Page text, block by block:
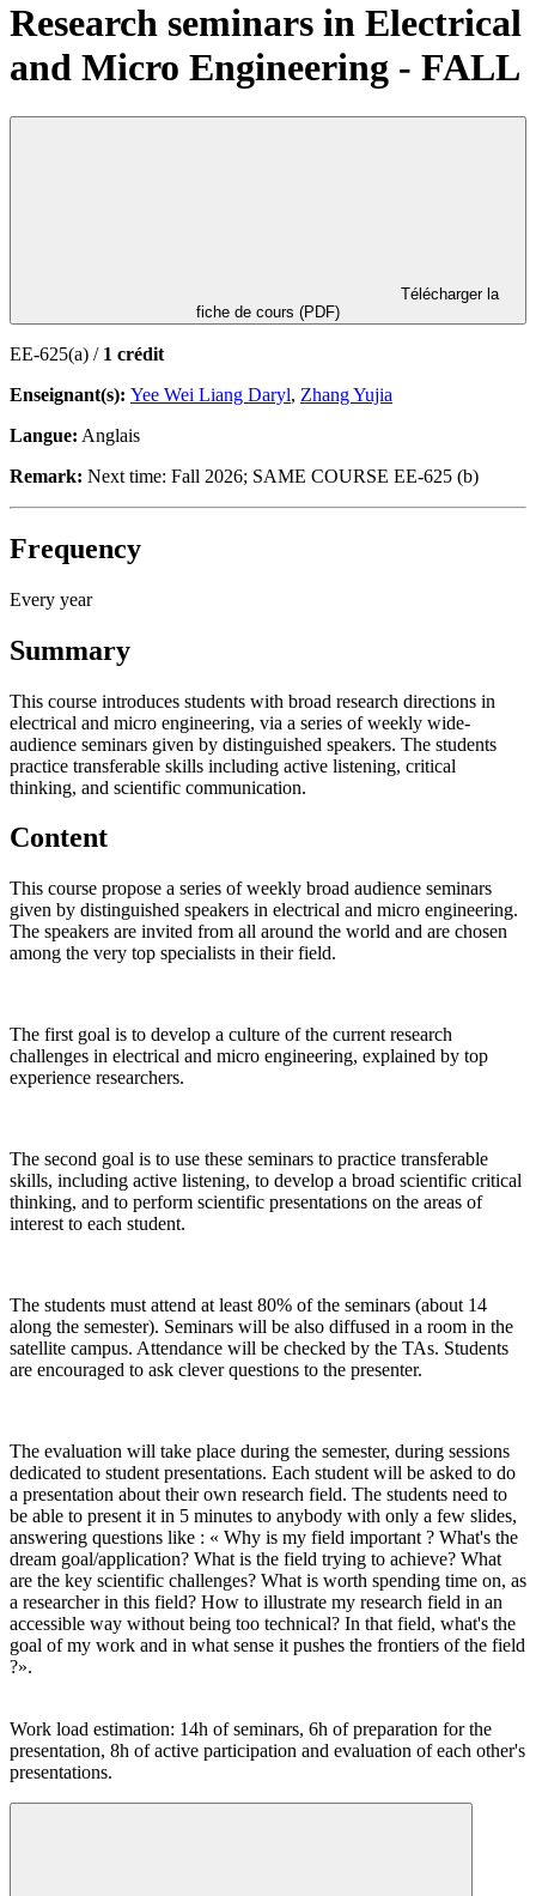
Research seminars in Electrical
and Micro Engineering - FALL
fiche de cours (PDF)
EE-625(a) / 1 crédit
Enseignant(s): Yee Wei Liang Daryl, Zhang Yujia
Langue: Anglais
Remark: Next time: Fall 2026; SAME COURSE EE-625 (b)
Frequency
Every year
Summary
This course introduces students with broad research directions in
electrical and micro engineering, via a series of weekly wide-
audience seminars given by distinguished speakers. The students
practice transferable skills including active listening, critical
thinking, and scientific communication.
Content
This course propose a series of weekly broad audience seminars
given by distinguished speakers in electrical and micro engineering.
The speakers are invited from all around the world and are chosen
among the very top specialists in their field.
The first goal is to develop a culture of the current research
challenges in electrical and micro engineering, explained by top
experience researchers.
The second goal is to use these seminars to practice transferable
skills, including active listening, to develop a broad scientific critical
thinking, and to perform scientific presentations on the areas of
interest to each student.
The students must attend at least 80% of the seminars (about 14
along the semester). Seminars will be also diffused in a room in the
satellite campus. Attendance will be checked by the TAs. Students
are encouraged to ask clever questions to the presenter.
The evaluation will take place during the semester, during sessions
dedicated to student presentations. Each student will be asked to do
a presentation about their own research field. The students need to
be able to present it in 5 minutes to anybody with only a few slides,
answering questions like : « Why is my field important ? What's the
dream goal/application? What is the field trying to achieve? What
are the key scientific challenges? What is worth spending time on, as
a researcher in this field? How to illustrate my research field in an
accessible way without being too technical? In that field, what's the
goal of my work and in what sense it pushes the frontiers of the field
?».
Work load estimation: 14h of seminars, 6h of preparation for the
presentation, 8h of active participation and evaluation of each other's
presentations.